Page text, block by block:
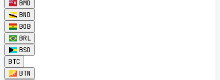
BMD
BND
BOB
BRL
BSD
BTC
BTN